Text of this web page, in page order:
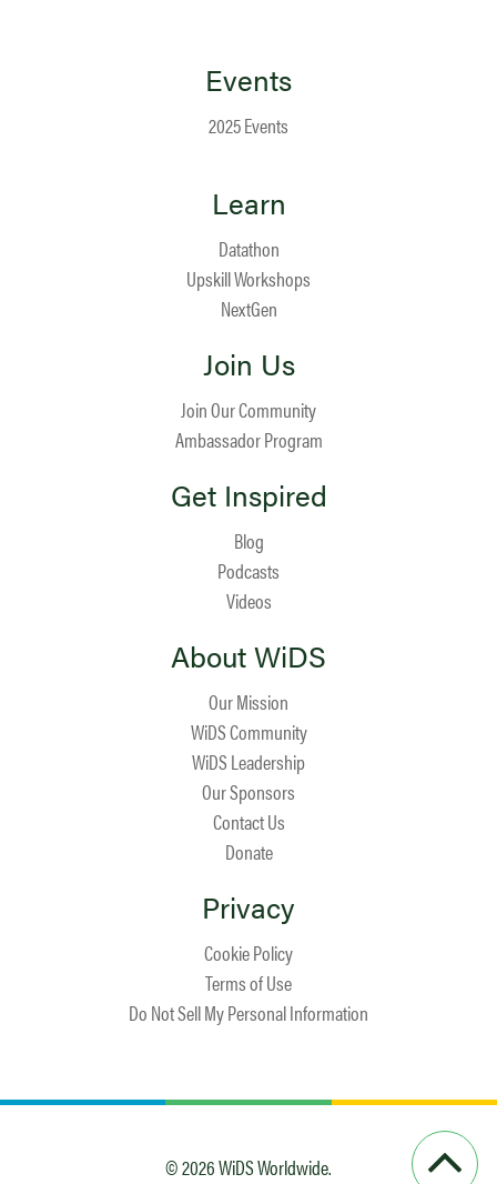
Events
2025 Events
Learn
Datathon
Upskill Workshops
NextGen
Join Us
Join Our Community
Ambassador Program
Get Inspired
Blog
Podcasts
Videos
About WiDS
Our Mission
WiDS Community
WiDS Leadership
Our Sponsors
Contact Us
Donate
Privacy
Cookie Policy
Terms of Use
Do Not Sell My Personal Information
© 2026 WiDS Worldwide.